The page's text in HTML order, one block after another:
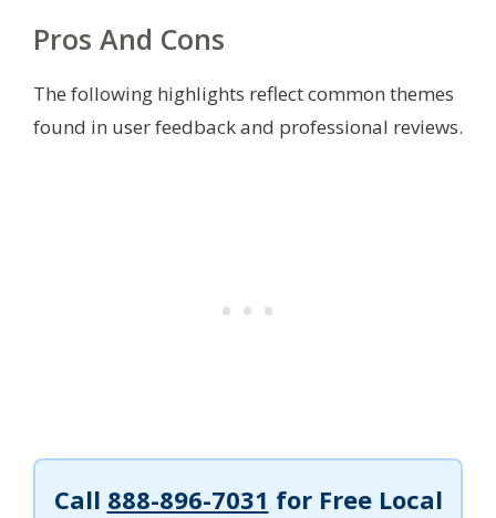
Pros And Cons
The following highlights reflect common themes
found in user feedback and professional reviews.
Call 888-896-7031 for Free Local